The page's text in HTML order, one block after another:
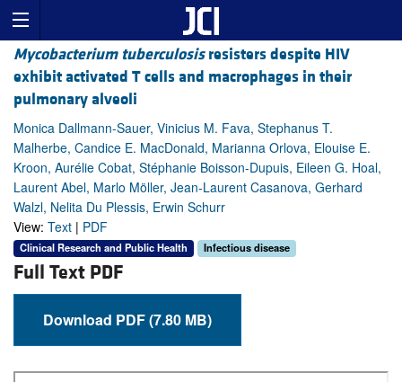
Mycobacterium tuberculosisresisters despite HIV
exhibit activated T cells and macrophages in their
pulmonary alveoli
Monica Dallmann-Sauer, Vinicius M. Fava, Stephanus T.
Malherbe, Candice E. MacDonald, Marianna Orlova, Elouise E.
Kroon, Aurélie Cobat, Stéphanie Boisson-Dupuis, Eileen G. Hoal,
Laurent Abel, Marlo Möller, Jean-Laurent Casanova, Gerhard
Walzl, Nelita Du Plessis, Erwin Schurr
View: Text | PDF
Clinical Research and Public Health Infectious disease
Full Text PDF
Download PDF (7.80 MB)